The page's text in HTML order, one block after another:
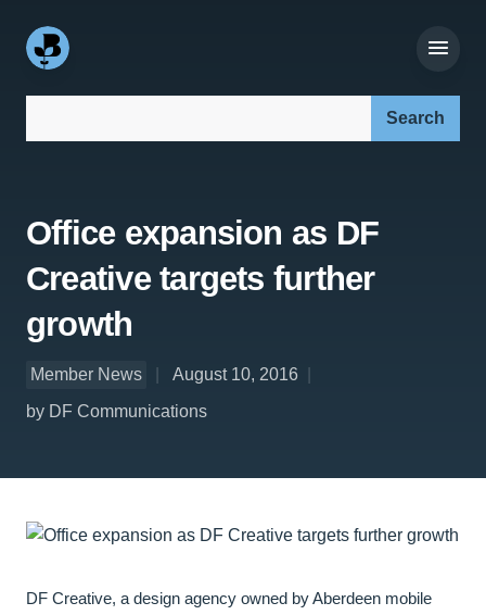
Office expansion as DF
Creative targets further
growth
Member News
August 10, 2016
by DF Communications
DF Creative, a design agency owned by Aberdeen mobile